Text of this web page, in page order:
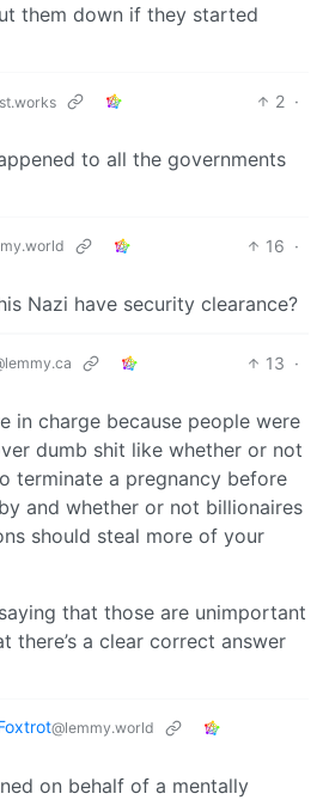
them down if they started
2 ·
to all the governments
16 ·
Nazi have security clearance?
13 ·
in charge because people were
dumb shit like whether or not
terminate a pregnancy before
and whether or not billionaires
should steal more of your
that those are unimportant
there’s a clear correct answer
@lemmy.world
on behalf of a mentally